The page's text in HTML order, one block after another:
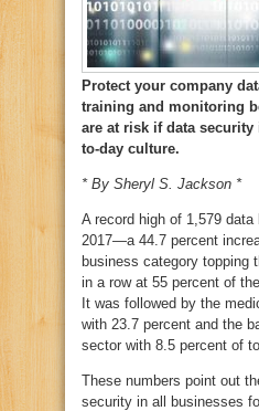
Protect your company
training and monitoring
are at risk if data
to-day culture.
* By Sheryl S. Jackson *
A record high of 1,579
2017—a 44.7 percent
business category topping
in a row at 55 percent of
It was followed by the
with 23.7 percent and the
sector with 8.5 percent of
These numbers point out
security in all businesses